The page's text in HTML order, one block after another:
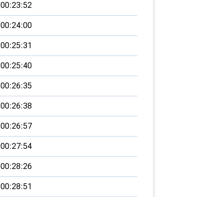
00:23:52
00:24:00
00:25:31
00:25:40
00:26:35
00:26:38
00:26:57
00:27:54
00:28:26
00:28:51